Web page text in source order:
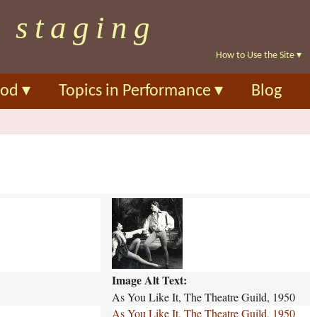
to
staging
How to Use the Site ▾
▾ Topics in Performance ▾ Blog
a
s
-
y
o
u
-
l
Image Alt Text:
As You Like It, The Theatre Guild, 1950
As You Like It, The Theatre Guild, 1950